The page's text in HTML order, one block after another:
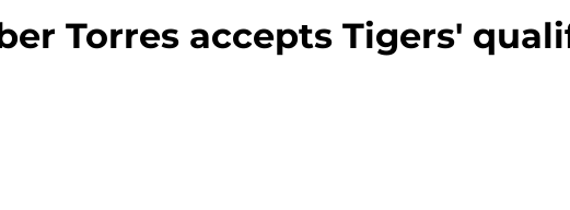
Torres accepts Tigers'